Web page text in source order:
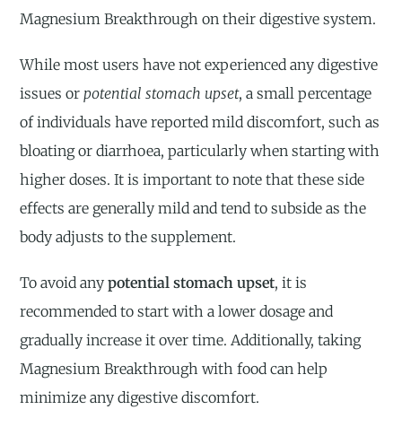
Magnesium Breakthrough on their digestive system.
While most users have not experienced any digestive
issues orpotential stomach upset, a small percentage
of individuals have reported mild discomfort, such as
bloating or diarrhoea, particularly when starting with
higher doses. It is important to note that these side
effects are generally mild and tend to subside as the
body adjusts to the supplement.
To avoid anypotential stomach upset, it is
recommended to start with a lower dosage and
gradually increase it over time. Additionally, taking
Magnesium Breakthrough with food can help
minimize any digestive discomfort.